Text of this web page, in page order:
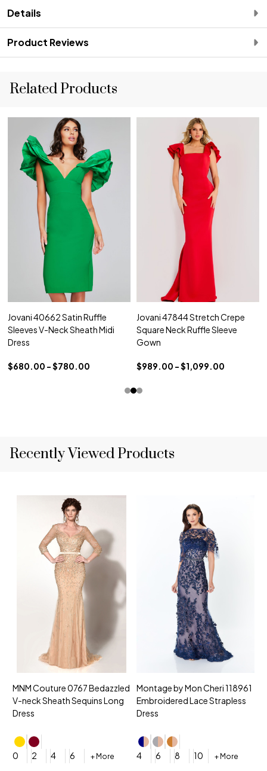
Details
Product Reviews
Related Products
Jovani 40662 Satin Ruffle
Sleeves V-Neck Sheath Midi
Dress
$680.00 - $780.00
Jovani 47844 Stretch Crepe
Square Neck Ruffle Sleeve
Gown
$989.00 - $1,099.00
Recently Viewed Products
MNM Couture 0767 Bedazzled
V-neck Sheath Sequins Long
Dress
0 2 4 6 + More
Montage by Mon Cheri 118961
Embroidered Lace Strapless
Dress
4 6 8 10 + More